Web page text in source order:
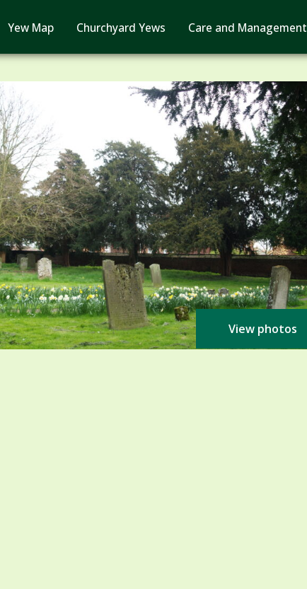
Yew Map Churchyard Yews Care and Management
View photos